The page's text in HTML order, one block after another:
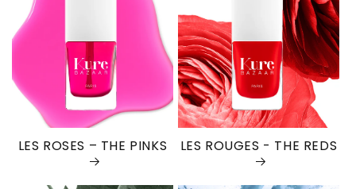
LES ROSES – THE PINKS LES ROUGES - THE REDS